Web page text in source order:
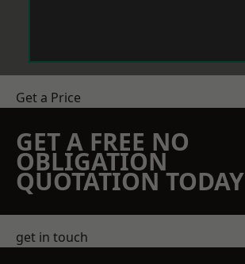
Get a Price
GET A FREE NO
OBLIGATION
QUOTATION TODAY
get in touch